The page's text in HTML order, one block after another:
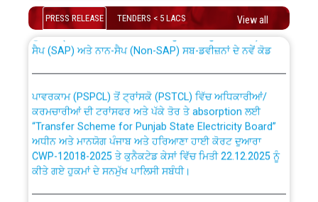
the post of Junior Engineer/Electrical against CRA
316/26 -09.07.2026
Bahmna under O&M division, PSPCL Patiala
Public Notice regarding Renovation Work to be carried
out by PSPCL
Plinth Area Rates Year 2026-27 For Residential and
PRESS RELEASE TENDERS < 5 LACS View all
ਉਰੇਕਲ (Oracle Cloud based Single Billing Solution) ਵਿੱਚ
ਸੈਪ (SAP) ਅਤੇ ਨਾਨ-ਸੈਪ (Non-SAP) ਸਬ-ਡਵੀਜ਼ਨਾਂ ਦੇ ਨਵੇਂ ਕੋਡ
ਕਰਮਚਾਰੀਆਂ ਦੀ ਟਰਾਂਸਫਰ ਅਤੇ ਪੱਕੇ ਤੋਰ ਤੇ absorption ਲਈ
“Transfer Scheme for Punjab State Electricity Board”
ਅਧੀਨ ਅਤੇ ਮਾਨਯੋਗ ਪੰਜਾਬ ਅਤੇ ਹਰਿਆਣਾ ਹਾਈ ਕੋਰਟ ਦੁਆਰਾ
CWP-12018-2025 ਤੇ ਕੁਨੈਕਟੇਡ ਕੇਸਾਂ ਵਿੱਚ ਮਿਤੀ 22.12.2025 ਨੂੰ
ਕੀਤੇ ਗਏ ਹੁਕਮਾਂ ਦੇ ਸਨਮੁੱਖ ਪਾਲਿਸੀ ਸਬੰਧੀ।